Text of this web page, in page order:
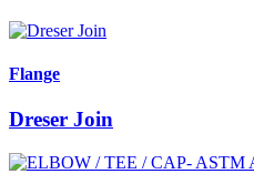
Flange
Dreser Join